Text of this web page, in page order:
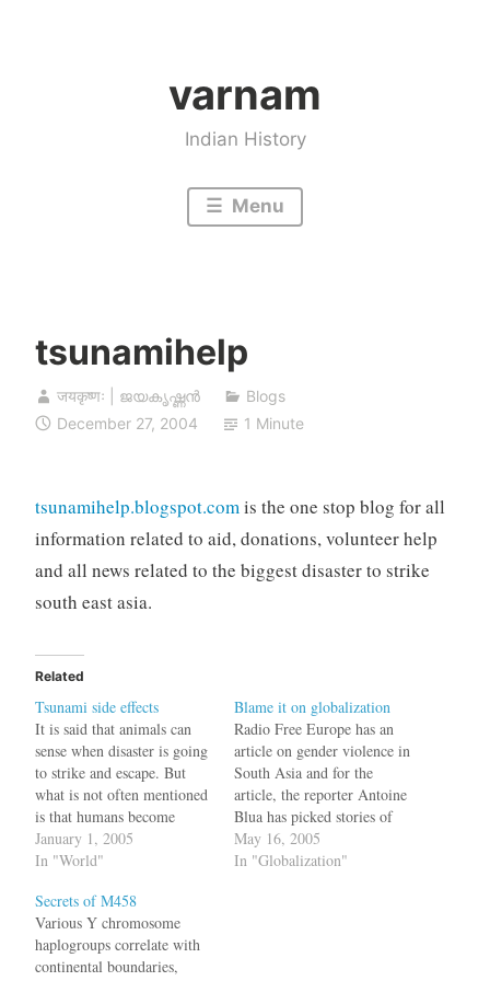
varnam
Indian History
Menu
tsunamihelp
जयकृष्णः | ജയകൃഷ്ണൻ
Blogs
December 27, 2004
1 Minute
tsunamihelp.blogspot.comis the one stop blog for all
information related to aid, donations, volunteer help
and all news related to the biggest disaster to strike
south east asia.
Related
Tsunami side effects
It is said that animals can
sense when disaster is going
to strike and escape. But
what is not often mentioned
is that humans become
insane during such times.
Here are two stories.
going to provide aid in
Indonesia, you have to dress
as per Islamic…
January 1, 2005
In "World"
Blame it on globalization
Radio Free Europe has an
article on gender violence in
South Asia and for the
article, the reporter Antoine
Blua has picked stories of
abuse from Afghanistan,
Pakistan and India. All of
May 16, 2005
In "Globalization"
Secrets of M458
Various Y chromosome
haplogroups correlate with
continental boundaries,